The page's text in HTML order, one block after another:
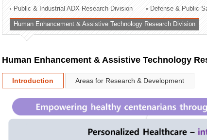
Administration Division
External Relations Division
Public & Industrial ADX Research Division Defense & Public
Human Enhancement & Assistive Technology Research Division
Human Enhancement & Assistive Technology
Introduction Areas for Research & Development